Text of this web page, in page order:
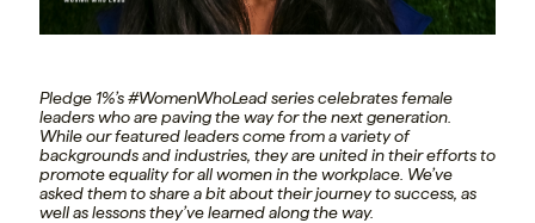
Pledge 1%’s #WomenWhoLead series celebrates female
leaders who are paving the way for the next generation.
While our featured leaders come from a variety of
backgrounds and industries, they are united in their efforts to
promote equality for all women in the workplace. We’ve
asked them to share a bit about their journey to success, as
well as lessons they’ve learned along the way.